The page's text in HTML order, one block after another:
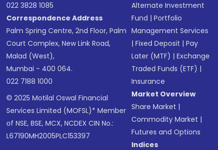
022 3828 1085
Correspondence Address
Palm Spring Centre, 2nd Floor, Palm
Court Complex, New Link Road,
Malad (West),
Mumbai - 400 064.
022 7188 1000
© 2025 Motilal Oswal Financial
Services Limited (MOFSL)* Member
of NSE, BSE, MCX, NCDEX CIN No.:
L67190MH2005PLC153397
Alternate Investment
Fund |Portfolio
Management Services
|Fixed Deposit |Pay
Later (MTF) |Exchange
Traded Funds (ETF) |
Insurance
Market Overview
Share Market |
Commodity Market |
Futures and Options
Indices